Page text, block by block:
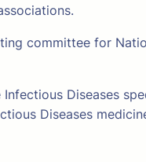
committee for
Diseases
Diseases